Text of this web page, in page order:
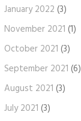
January 2022 (3)
November 2021 (1)
October 2021 (3)
September 2021 (6)
August 2021 (3)
July 2021 (3)